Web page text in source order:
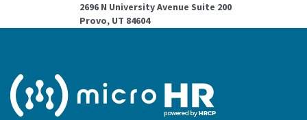
2696 N University Avenue Suite 200
Provo, UT 84604